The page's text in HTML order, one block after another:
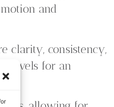
and
clarity, consistency,
levels for an